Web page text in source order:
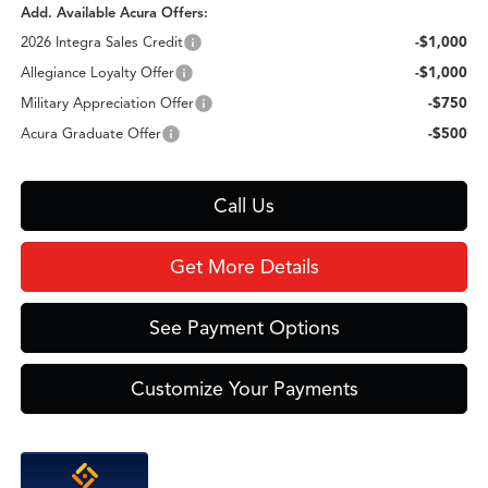
Add. Available Acura Offers:
2026 Integra Sales Credit
-$1,000
Allegiance Loyalty Offer
-$1,000
Military Appreciation Offer
-$750
Acura Graduate Offer
-$500
Call Us
Get More Details
See Payment Options
Customize Your Payments